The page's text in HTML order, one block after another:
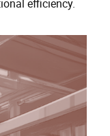
efficiency.